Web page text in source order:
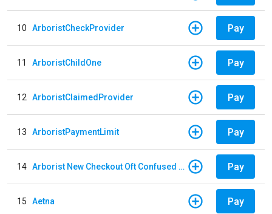
10 ArboristCheckProvider Pay
11 ArboristChildOne Pay
12 ArboristClaimedProvider Pay
13 ArboristPaymentLimit Pay
14 Arborist New Checkout Oft Confused Multiple Pay
15 Aetna Pay